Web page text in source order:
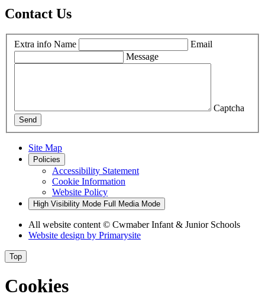
Contact Us
Extra info Name
Email
Message
Captcha
Send
Site Map
Policies
Accessibility Statement
Cookie Information
Website Policy
High Visibility Mode Full Media Mode
All website content © Cwmaber Infant & Junior Schools
Website design by Primarysite
Top
Cookies